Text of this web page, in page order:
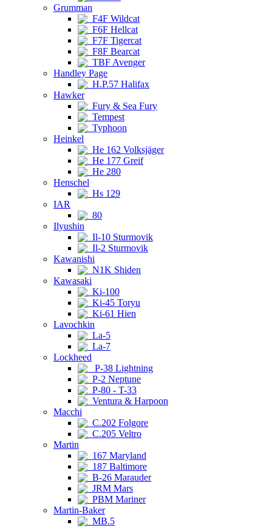
Grumman
F4F Wildcat
F6F Hellcat
F7F Tigercat
F8F Bearcat
TBF Avenger
Handley Page
H.P.57 Halifax
Hawker
Fury & Sea Fury
Tempest
Typhoon
Heinkel
He 162 Volksjäger
He 177 Greif
He 280
Henschel
Hs 129
IAR
80
Ilyushin
Il-10 Sturmovik
Il-2 Sturmovik
Kawanishi
N1K Shiden
Kawasaki
Ki-100
Ki-45 Toryu
Ki-61 Hien
Lavochkin
La-5
La-7
Lockheed
P-38 Lightning
P-2 Neptune
P-80 - T-33
Ventura & Harpoon
Macchi
C.202 Folgore
C.205 Veltro
Martin
167 Maryland
187 Baltimore
B-26 Marauder
JRM Mars
PBM Mariner
Martin-Baker
MB.5